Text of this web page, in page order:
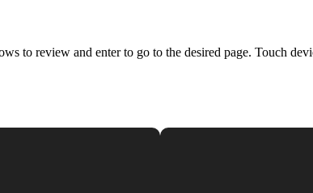
to review and enter to go to the desired page. Touch